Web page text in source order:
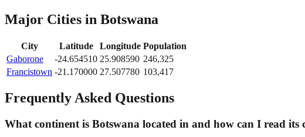
Major Cities in Botswana
City Latitude Longitude Population
Gaborone
-24.654510 25.908590 246,325
Francistown -21.170000 27.507780 103,417
Frequently Asked Questions
What continent is Botswana located in and how can I read its